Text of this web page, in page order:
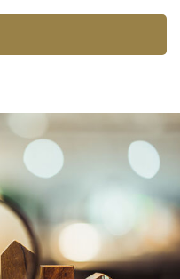
and to offer a better
about the
of the user through the
habits. Thanks to
on the website and
browsing profile.